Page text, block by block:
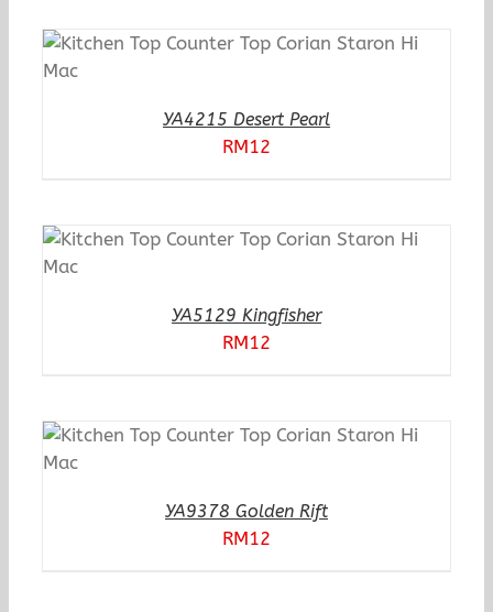
YA4215 Desert Pearl
RM12
YA5129 Kingfisher
RM12
YA9378 Golden Rift
RM12